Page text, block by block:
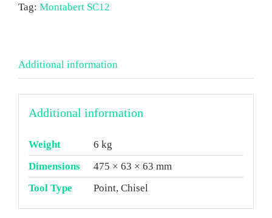
Tag: Montabert SC12
Additional information
Additional information
Weight
6 kg
Dimensions
475 × 63 × 63 mm
Tool Type
Point, Chisel